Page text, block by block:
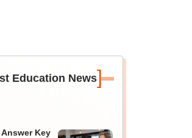
Education News]
Answer Key